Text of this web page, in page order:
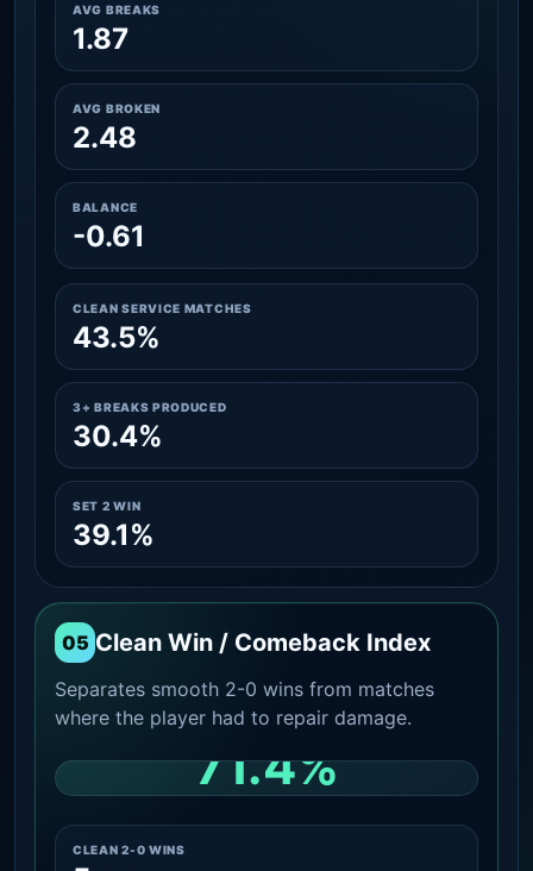
AVG BREAKS
1.87
AVG BROKEN
2.48
BALANCE
-0.61
CLEAN SERVICE MATCHES
43.5%
3+ BREAKS PRODUCED
30.4%
SET 2 WIN
39.1%
05 Clean Win / Comeback Index
Separates smooth 2-0 wins from matches
where the player had to repair damage.
71.4%
CLEAN 2-0 WINS